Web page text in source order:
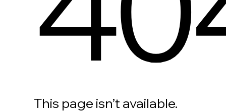
This page isn’t available.